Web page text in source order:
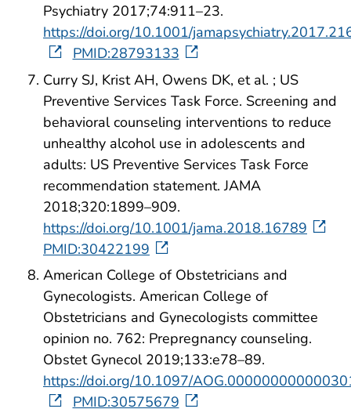
Psychiatry 2017;74:911–23.
https://doi.org/10.1001/
PMID:28793133
Curry SJ, Krist AH, Owens DK, et al. ; US
Preventive Services Task Force. Screening and
behavioral counseling interventions to reduce
unhealthy alcohol use in adolescents and
adults: US Preventive Services Task Force
recommendation statement. JAMA
2018;320:1899–909.
https://doi.org/10.1001/jama.2018.16789
PMID:30422199
American College of Obstetricians and
Gynecologists. American College of
Obstetricians and Gynecologists committee
opinion no. 762: Prepregnancy counseling.
Obstet Gynecol 2019;133:e78–89.
https://doi.org/10.1097/
PMID:30575679